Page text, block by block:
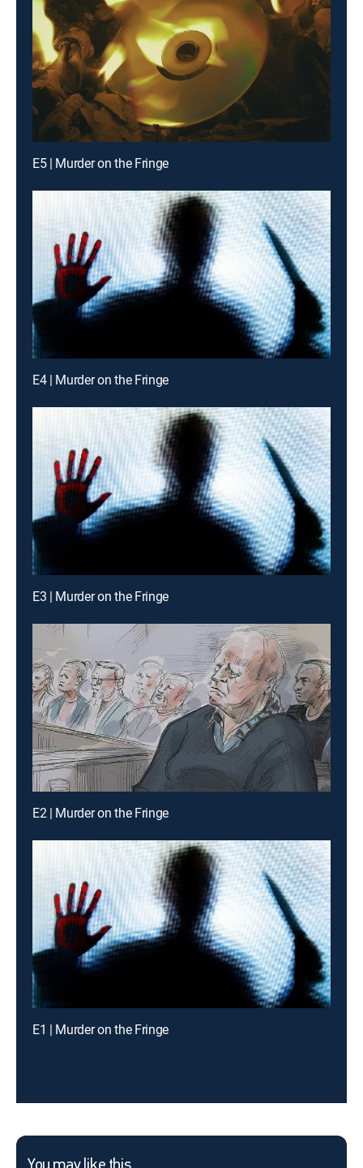
E5 | Murder on the Fringe
E4 | Murder on the Fringe
E3 | Murder on the Fringe
E2 | Murder on the Fringe
E1 | Murder on the Fringe